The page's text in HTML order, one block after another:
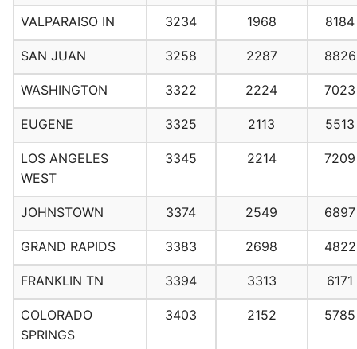
VALPARAISO IN 3234 1968 8184
SAN JUAN 3258 2287 8826
WASHINGTON 3322 2224 7023
EUGENE 3325 2113 5513
LOS ANGELES
WEST
3345 2214 7209
JOHNSTOWN 3374 2549 6897
GRAND RAPIDS 3383 2698 4822
FRANKLIN TN 3394 3313 6171
COLORADO
SPRINGS
3403 2152 5785